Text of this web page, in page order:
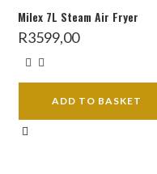
Milex 7L Steam Air Fryer
R3599,00
ADD TO BASKET